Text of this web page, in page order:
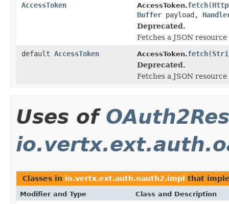
AccessToken AccessToken.fetch(
Buffer payload,
Deprecated.
Fetches a JSON
default AccessToken AccessToken.fetch(
Deprecated.
Fetches a JSON
Uses of
Classes in io.vertx.ext.auth.oauth2.impl that
Modifier and Type Class and Description